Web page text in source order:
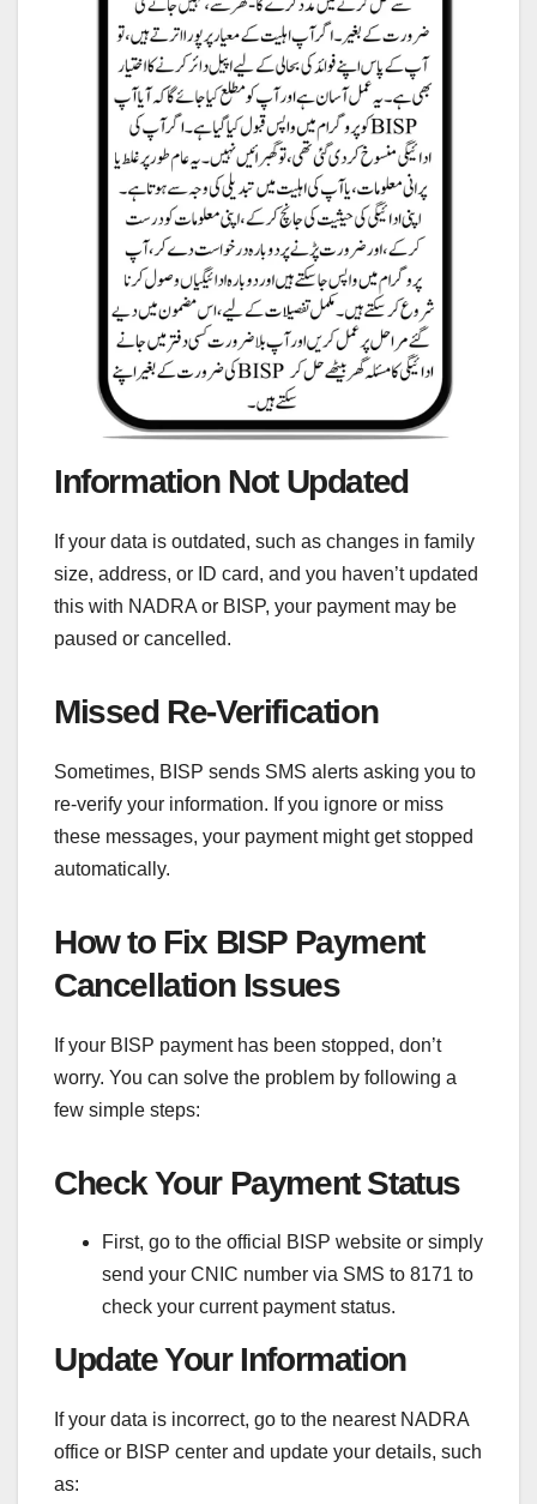
Information Not Updated
If your data is outdated, such as changes in family
size, address, or ID card, and you haven’t updated
this with NADRA or BISP, your payment may be
paused or cancelled.
Missed Re-Verification
Sometimes, BISP sends SMS alerts asking you to
re-verify your information. If you ignore or miss
these messages, your payment might get stopped
automatically.
How to Fix BISP Payment
Cancellation Issues
If your BISP payment has been stopped, don’t
worry. You can solve the problem by following a
few simple steps:
Check Your Payment Status
First, go to the official BISP website or simply
send your CNIC number via SMS to 8171 to
check your current payment status.
Update Your Information
If your data is incorrect, go to the nearest NADRA
office or BISP center and update your details, such
as: